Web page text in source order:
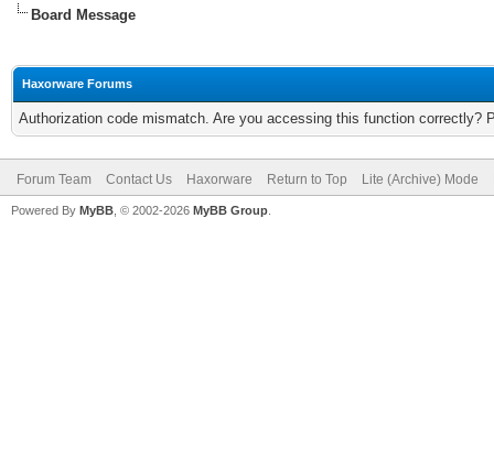
Board Message
Haxorware Forums
Authorization code mismatch. Are you accessing this function correctly?
Forum Team Contact Us Haxorware Return to Top Lite (Archive) Mode
Powered By MyBB , © 2002-2026 MyBB Group